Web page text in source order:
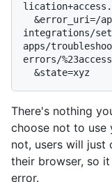
lication+access.
integrations/
apps/
errors/
There's nothing
choose not to use
not, users will just
their browser, so
error.